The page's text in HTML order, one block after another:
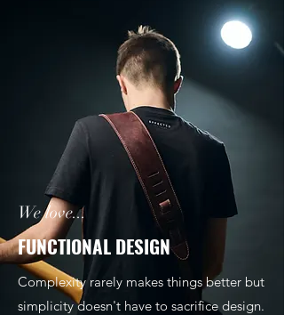
We love...
FUNCTIONAL DESIGN
Complexity rarely makes things better but
simplicity doesn't have to sacrifice design.